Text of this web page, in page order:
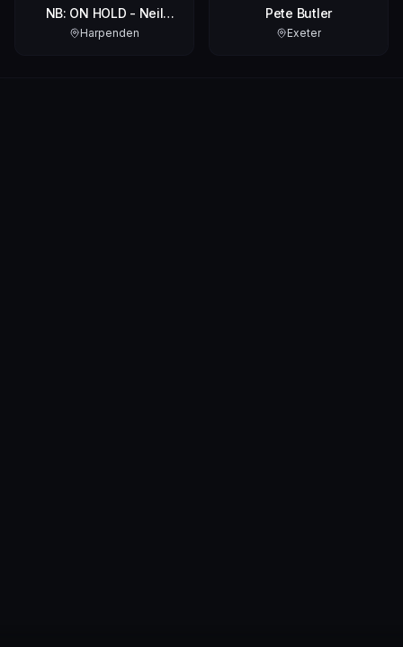
NB: ON HOLD - Neil
Watson Aka Darkhorse
Harpenden
Pete Butler
Exeter